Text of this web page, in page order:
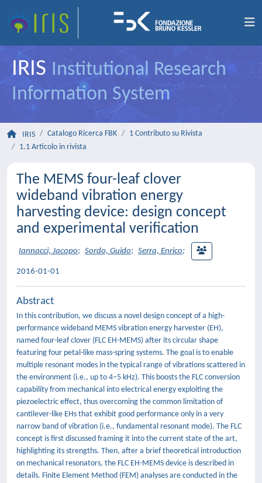
IRIS Institutional Research
Information System
IRIS Catalogo Ricerca FBK
1 Contributo su Rivista
1.1 Articolo in rivista
The MEMS four-leaf clover
wideband vibration energy
harvesting device: design concept
and experimental verification
Iannacci, Jacopo; Sordo, Guido; Serra, Enrico;
2016-01-01
Abstract
In this contribution, we discuss a novel design concept of a high-
performance wideband MEMS vibration energy harvester (EH),
named four-leaf clover (FLC EH-MEMS) after its circular shape
featuring four petal-like mass-spring systems. The goal is to enable
multiple resonant modes in the typical range of vibrations scattered in
the environment (i.e., up to 4–5 kHz). This boosts the FLC conversion
capability from mechanical into electrical energy exploiting the
piezoelectric effect, thus overcoming the common limitation of
cantilever-like EHs that exhibit good performance only in a very
narrow band of vibration (i.e., fundamental resonant mode). The FLC
concept is first discussed framing it into the current state of the art,
highlighting its strengths. Then, after a brief theoretical introduction
on mechanical resonators, the FLC EH-MEMS device is described in
details. Finite Element Method (FEM) analyses are conducted in the